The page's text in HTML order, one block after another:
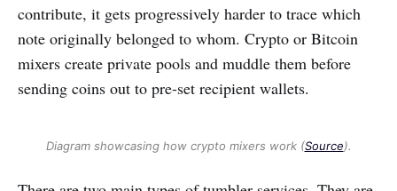
contribute, it gets progressively harder to trace which
note originally belonged to whom. Crypto or Bitcoin
mixers create private pools and muddle them before
sending coins out to pre-set recipient wallets.
Diagram showcasing how crypto mixers work (Source).